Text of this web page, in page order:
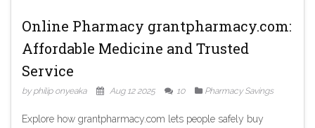
Online Pharmacy grantpharmacy.com:
Affordable Medicine and Trusted
Service
by philip onyeaka Aug 12 2025 10 Pharmacy Savings
Explore how grantpharmacy.com lets people safely buy